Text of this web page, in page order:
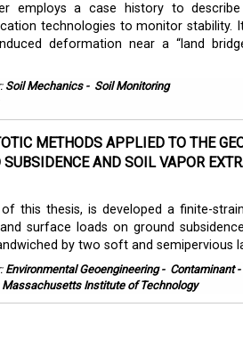
employs a case history to
technologies to monitor stability.
deformation near a “land
Soil Mechanics- Soil Monitoring
METHODS APPLIED TO THE
SUBSIDENCE AND SOIL VAPOR
of this thesis, is developed a finite-
surface loads on ground
by two soft and semipervious
Environmental Geoengineering- Contaminant
Massachusetts Institute of Technology